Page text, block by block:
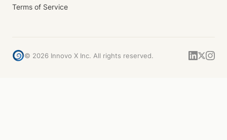
Terms of Service
© 2026 Innovo X Inc. All rights reserved.